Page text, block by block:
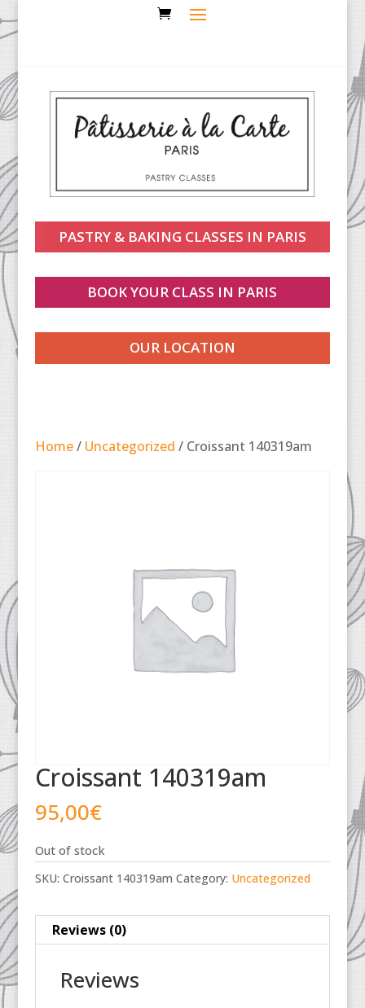
PASTRY & BAKING CLASSES IN PARIS
BOOK YOUR CLASS IN PARIS
OUR LOCATION
Home/ Uncategorized / Croissant 140319am
Croissant 140319am
95,00€
Out of stock
SKU: Croissant 140319am Category: Uncategorized
Reviews (0)
Reviews